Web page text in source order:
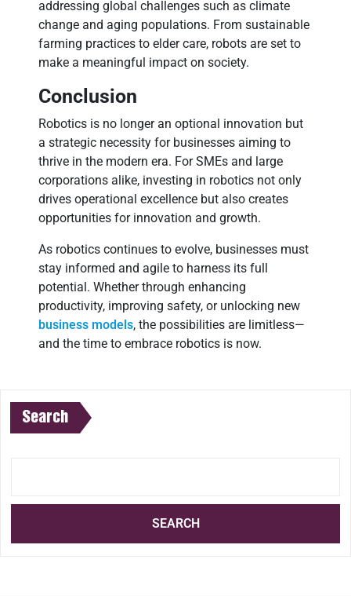
addressing global challenges such as climate
change and aging populations. From sustainable
farming practices to elder care, robots are set to
make a meaningful impact on society.
Conclusion
Robotics is no longer an optional innovation but
a strategic necessity for businesses aiming to
thrive in the modern era. For SMEs and large
corporations alike, investing in robotics not only
drives operational excellence but also creates
opportunities for innovation and growth.
As robotics continues to evolve, businesses must
stay informed and agile to harness its full
potential. Whether through enhancing
productivity, improving safety, or unlocking new
business models, the possibilities are limitless—
and the time to embrace robotics is now.
Search
SEARCH